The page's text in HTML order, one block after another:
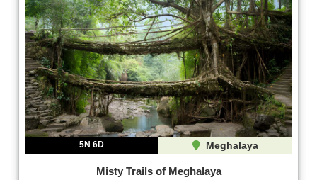
5N 6D Meghalaya
Misty Trails of Meghalaya